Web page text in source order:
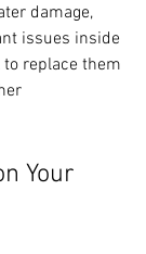
damage,
issues inside
to replace them
Your